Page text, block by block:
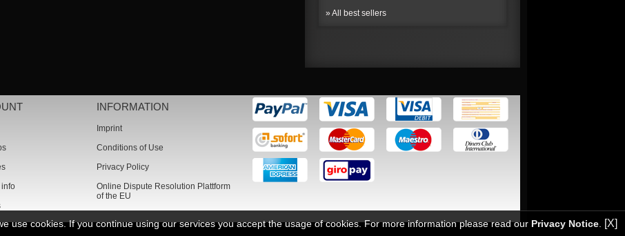
» All best sellers
info
INFORMATION
Imprint
Conditions of Use
Privacy Policy
Online Dispute Resolution Plattform
of the EU
use cookies. If you continue using our services you accept the usage of cookies. For more information please read our Privacy Notice. [X]